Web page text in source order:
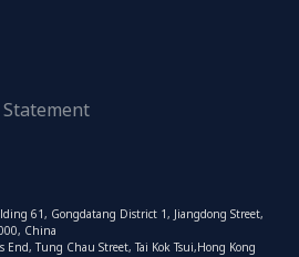
61, Gongdatang District 1, Jiangdong Street,
China
End, Tung Chau Street, Tai Kok Tsui,Hong Kong